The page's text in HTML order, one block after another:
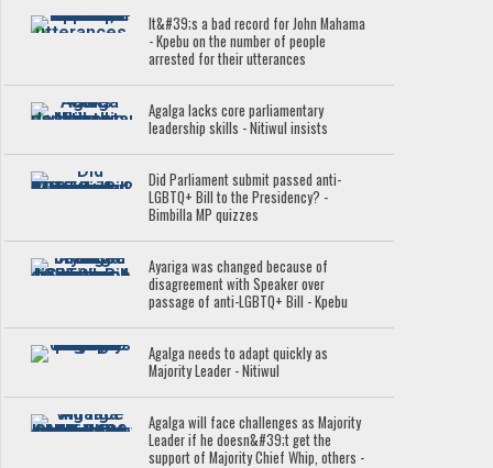
It&#39;s a bad record for John Mahama
- Kpebu on the number of people
arrested for their utterances
Agalga lacks core parliamentary
leadership skills - Nitiwul insists
Did Parliament submit passed anti-
LGBTQ+ Bill to the Presidency? -
Bimbilla MP quizzes
Ayariga was changed because of
disagreement with Speaker over
passage of anti-LGBTQ+ Bill - Kpebu
Agalga needs to adapt quickly as
Majority Leader - Nitiwul
Agalga will face challenges as Majority
Leader if he doesn&#39;t get the
support of Majority Chief Whip, others -